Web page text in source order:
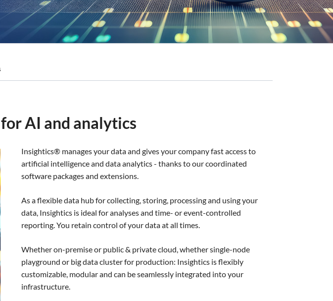
AI and analytics
Insightics® manages your data and gives your company fast access to
artificial intelligence and data analytics - thanks to our coordinated
software packages and extensions.
As a flexible data hub for collecting, storing, processing and using your
data, Insightics is ideal for analyses and time- or event-controlled
reporting. You retain control of your data at all times.
Whether on-premise or public & private cloud, whether single-node
playground or big data cluster for production: Insightics is flexibly
customizable, modular and can be seamlessly integrated into your
infrastructure.